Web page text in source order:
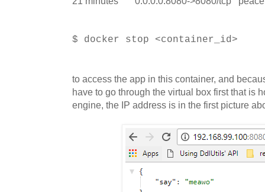
$ docker stop <container_id>
to access the app in this container, and
have to go through the virtual box first that is
engine, the IP address is in the first picture